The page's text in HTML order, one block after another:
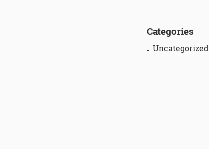
Categories
Uncategorized